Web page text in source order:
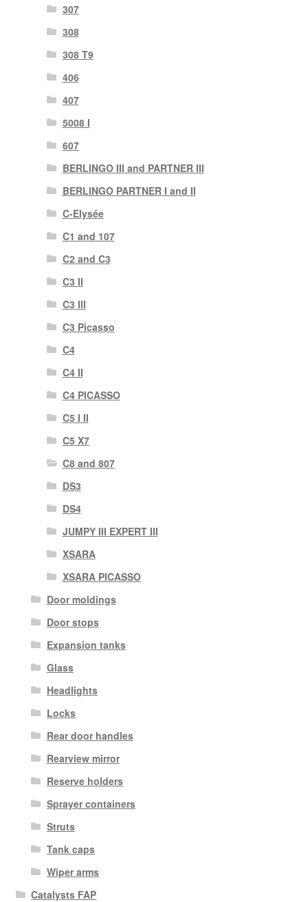
307
308
308 T9
406
407
5008 I
607
BERLINGO III and PARTNER III
BERLINGO PARTNER I and II
C-Elysée
C1 and 107
C2 and C3
C3 II
C3 III
C3 Picasso
C4
C4 II
C4 PICASSO
C5 I II
C5 X7
C8 and 807
DS3
DS4
JUMPY III EXPERT III
XSARA
XSARA PICASSO
Door moldings
Door stops
Expansion tanks
Glass
Headlights
Locks
Rear door handles
Rearview mirror
Reserve holders
Sprayer containers
Struts
Tank caps
Wiper arms
Catalysts FAP